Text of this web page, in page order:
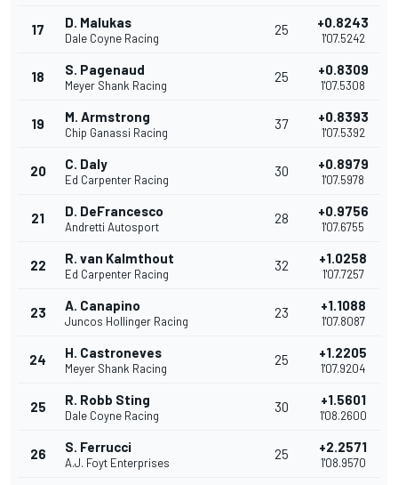
17 D. Malukas
Dale Coyne Racing
25 +0.8243
1'07.5242
18 S. Pagenaud
Meyer Shank Racing
25 +0.8309
1'07.5308
19 M. Armstrong
Chip Ganassi Racing
37 +0.8393
1'07.5392
20 C. Daly
Ed Carpenter Racing
30 +0.8979
1'07.5978
21 D. DeFrancesco
Andretti Autosport
28 +0.9756
1'07.6755
22 R. van Kalmthout
Ed Carpenter Racing
32 +1.0258
1'07.7257
23 A. Canapino
Juncos Hollinger Racing
23 +1.1088
1'07.8087
24 H. Castroneves
Meyer Shank Racing
25 +1.2205
1'07.9204
25 R. Robb Sting
Dale Coyne Racing
30 +1.5601
1'08.2600
26 S. Ferrucci
A.J. Foyt Enterprises
25 +2.2571
1'08.9570